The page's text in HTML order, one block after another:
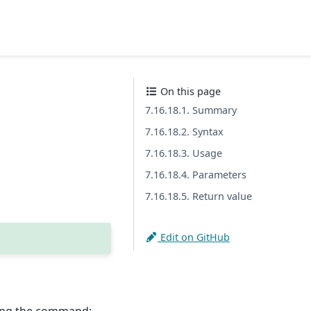
On this page
7.16.18.1. Summary
7.16.18.2. Syntax
7.16.18.3. Usage
7.16.18.4. Parameters
7.16.18.5. Return value
Edit on GitHub